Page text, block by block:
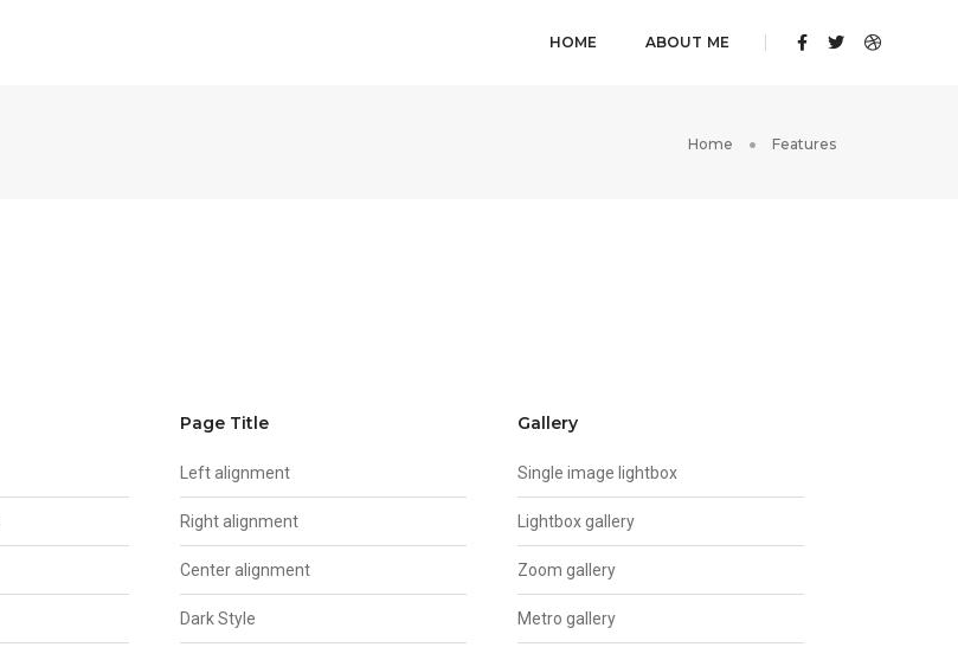
HOME ABOUT ME
Home Features
Page Title
Left alignment
Right alignment
Center alignment
Dark Style
Gallery
Single image lightbox
Lightbox gallery
Zoom gallery
Metro gallery